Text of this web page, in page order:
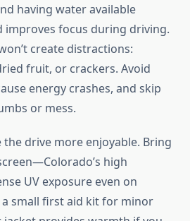
having water available
improves focus during driving.
create distractions:
fruit, or crackers. Avoid
energy crashes, and skip
or mess.
drive more enjoyable. Bring
high
UV exposure even on
a small first aid kit for minor